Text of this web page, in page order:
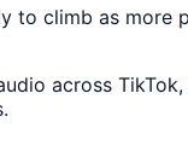
to climb as more
across